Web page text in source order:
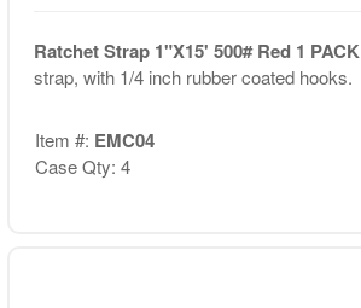
Ratchet Strap 1"X15' 500# Red 1 PACK
strap, with 1/4 inch rubber coated hooks.
Item #: EMC04
Case Qty: 4